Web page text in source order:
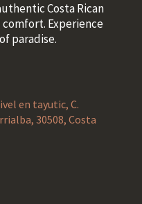
Costa Rican
Experience
paradise.
en tayutic, C.
30508, Costa